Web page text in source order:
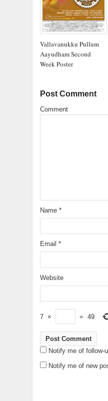
Vallavanukku Pullum
Aayudham Second
Week Poster
Post Comment
Comment
Name *
Email *
Website
7 × = 49
Notify me of follow-
Notify me of new